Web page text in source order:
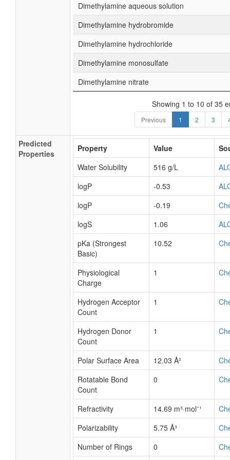
Dimethylamine aqueous solution
Dimethylamine hydrobromide
Dimethylamine hydrochloride
Dimethylamine monosulfate
Dimethylamine nitrate
Showing 1 to 10 of 35
Previous 1 2 3
Predicted
Properties
Property Value
Water Solubility
516 g/L
logP
-0.53
logP
-0.19
logS
1.06
pKa (Strongest
Basic)
10.52
Physiological
Charge
1
Hydrogen Acceptor
Count
1
Hydrogen Donor
Count
1
Polar Surface Area 12.03 Å²
Rotatable Bond
Count
0
Refractivity 14.69 m³·mol⁻¹
Polarizability
5.75 Å³
Number of Rings
0